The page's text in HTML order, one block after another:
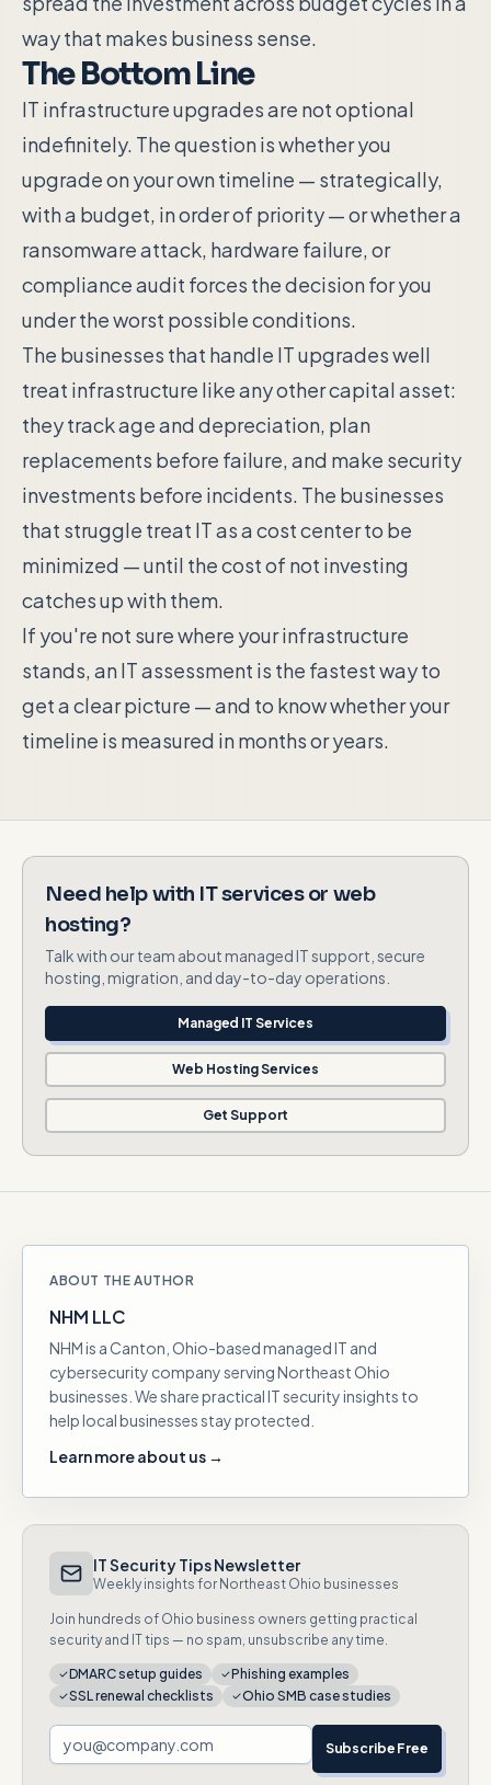
way that makes business sense.
The Bottom Line
IT infrastructure upgrades are not optional
indefinitely. The question is whether you
upgrade on your own timeline — strategically,
with a budget, in order of priority — or whether a
ransomware attack, hardware failure, or
compliance audit forces the decision for you
under the worst possible conditions.
The businesses that handle IT upgrades well
treat infrastructure like any other capital asset:
they track age and depreciation, plan
replacements before failure, and make security
investments before incidents. The businesses
that struggle treat IT as a cost center to be
minimized — until the cost of not investing
catches up with them.
If you're not sure where your infrastructure
stands, an IT assessment is the fastest way to
get a clear picture — and to know whether your
timeline is measured in months or years.
Need help with IT services or web
hosting?
Talk with our team about managed IT support, secure
hosting, migration, and day-to-day operations.
Managed IT Services
Web Hosting Services
Get Support
ABOUT THE AUTHOR
NHM LLC
NHM is a Canton, Ohio-based managed IT and
cybersecurity company serving Northeast Ohio
businesses. We share practical IT security insights to
help local businesses stay protected.
Learn more about us →
IT Security Tips Newsletter
Weekly insights for Northeast Ohio businesses
Join hundreds of Ohio business owners getting practical
security and IT tips — no spam, unsubscribe any time.
DMARC setup guides
Phishing examples
SSL renewal checklists
Ohio SMB case studies
Subscribe Free